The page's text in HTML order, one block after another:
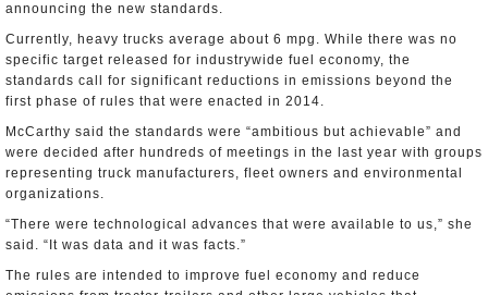
announcing the new standards.
Currently, heavy trucks average about 6 mpg. While there was no
specific target released for industrywide fuel economy, the
standards call for significant reductions in emissions beyond the
first phase of rules that were enacted in 2014.
McCarthy said the standards were “ambitious but achievable” and
were decided after hundreds of meetings in the last year with groups
representing truck manufacturers, fleet owners and environmental
organizations.
“There were technological advances that were available to us,” she
said. “It was data and it was facts.”
The rules are intended to improve fuel economy and reduce